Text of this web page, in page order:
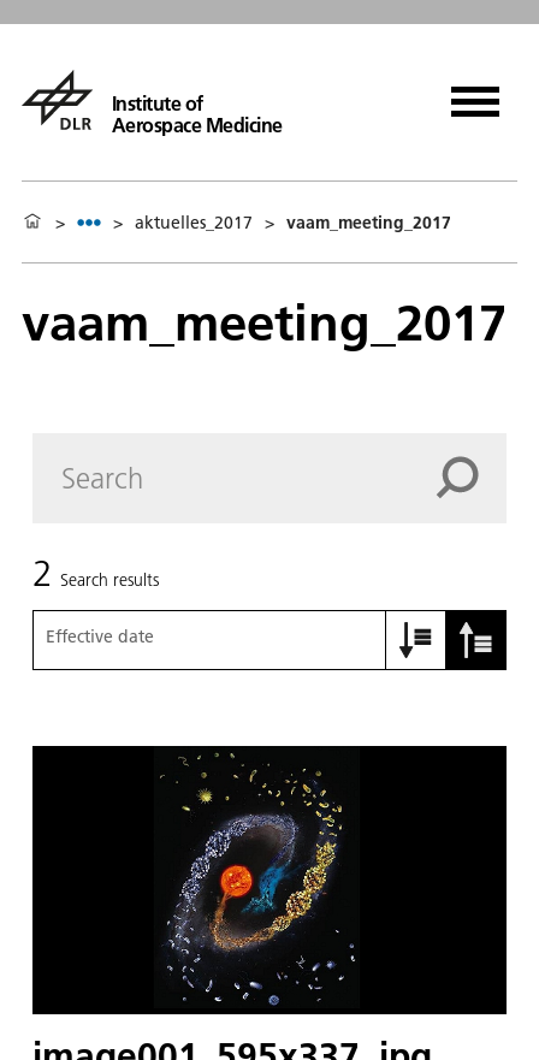
Institute of
Aerospace Medicine
> > aktuelles_2017 > vaam_meeting_2017
vaam_meeting_2017
2 Search results
Effective date